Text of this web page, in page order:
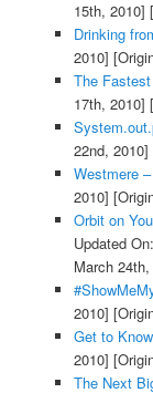
15th, 2010]
Drinking
2010]
The
17th, 2010]
22nd, 2010]
Westmere
2010]
Orbit on
Updated
March
2010]
Get to
2010]
The Next